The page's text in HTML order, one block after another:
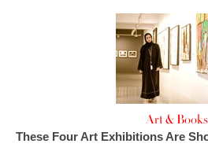
Art & Books
These Four Art Exhibitions Are